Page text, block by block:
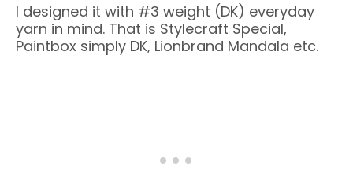
I designed it with #3 weight (DK) everyday
yarn in mind. That is Stylecraft Special,
Paintbox simply DK, Lionbrand Mandala etc.